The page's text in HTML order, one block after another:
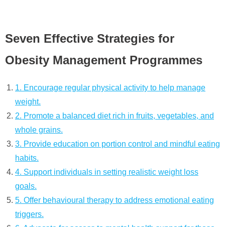
Seven Effective Strategies for
Obesity Management Programmes
1. Encourage regular physical activity to help manage
weight.
2. Promote a balanced diet rich in fruits, vegetables, and
whole grains.
3. Provide education on portion control and mindful eating
habits.
4. Support individuals in setting realistic weight loss
goals.
5. Offer behavioural therapy to address emotional eating
triggers.